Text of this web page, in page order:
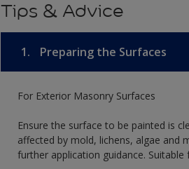
Tips & Advice
1. Preparing the Surfaces
For Exterior Masonry Surfaces
Ensure the surface to be painted is
affected by mold, lichens, algae and
further application guidance.